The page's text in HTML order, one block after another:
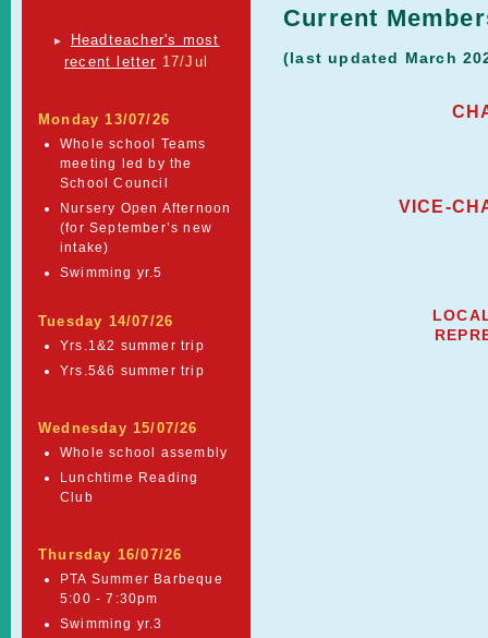
►
Headteacher's most
recent letter 17/Jul
Monday 13/07/26
Whole school Teams
meeting led by the
School Council
Nursery Open Afternoon
(for September’s new
intake)
Swimming yr.5
Tuesday 14/07/26
Yrs.1&2 summer trip
Yrs.5&6 summer trip
Wednesday 15/07/26
Whole school assembly
Lunchtime Reading
Club
Thursday 16/07/26
PTA Summer Barbeque
5:00 - 7:30pm
Swimming yr.3
Current
(last updated March
VICE-